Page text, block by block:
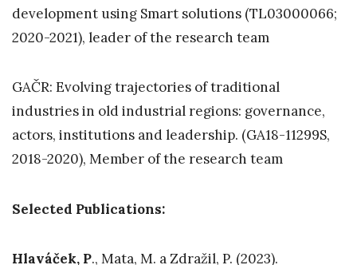
development using Smart solutions (TL03000066;
2020-2021), leader of the research team
GAČR: Evolving trajectories of traditional
industries in old industrial regions: governance,
actors, institutions and leadership. (GA18-11299S,
2018-2020), Member of the research team
Selected Publications:
Hlaváček, P., Mata, M. a Zdražil, P. (2023).